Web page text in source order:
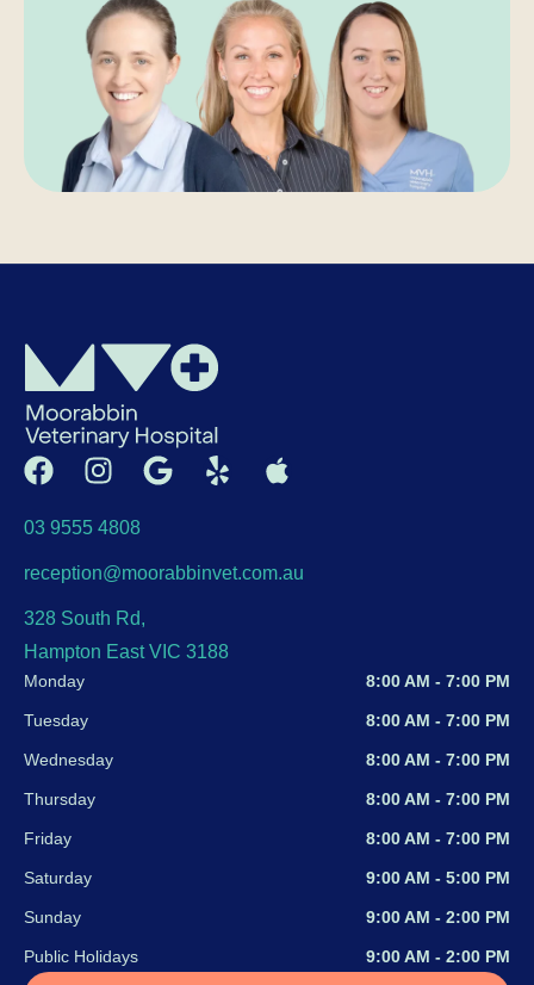
03 9555 4808
reception@moorabbinvet.com.au
328 South Rd,
Hampton East VIC 3188
Monday 8:00 AM - 7:00 PM
Tuesday 8:00 AM - 7:00 PM
Wednesday 8:00 AM - 7:00 PM
Thursday 8:00 AM - 7:00 PM
Friday 8:00 AM - 7:00 PM
Saturday 9:00 AM - 5:00 PM
Sunday 9:00 AM - 2:00 PM
Public Holidays 9:00 AM - 2:00 PM